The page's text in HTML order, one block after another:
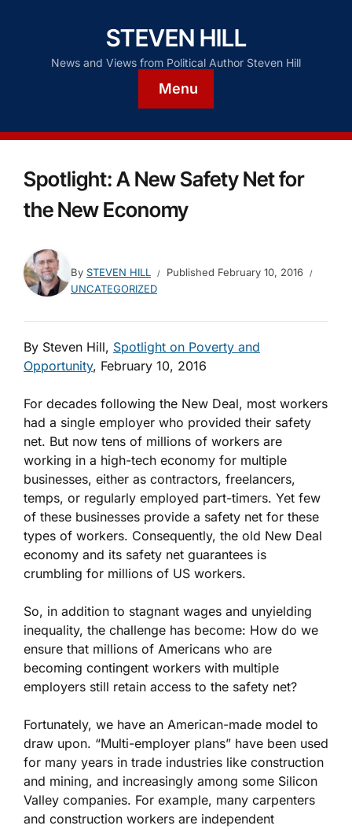
STEVEN HILL
News and Views from Political Author Steven Hill
Menu
Spotlight: A New Safety Net for
the New Economy
By STEVEN HILL Published February 10, 2016
UNCATEGORIZED
By Steven Hill, Spotlight on Poverty and
Opportunity, February 10, 2016
For decades following the New Deal, most workers
had a single employer who provided their safety
net. But now tens of millions of workers are
working in a high-tech economy for multiple
businesses, either as contractors, freelancers,
temps, or regularly employed part-timers. Yet few
of these businesses provide a safety net for these
types of workers. Consequently, the old New Deal
economy and its safety net guarantees is
crumbling for millions of US workers.
So, in addition to stagnant wages and unyielding
inequality, the challenge has become: How do we
ensure that millions of Americans who are
becoming contingent workers with multiple
employers still retain access to the safety net?
Fortunately, we have an American-made model to
draw upon. “Multi-employer plans” have been used
for many years in trade industries like construction
and mining, and increasingly among some Silicon
Valley companies. For example, many carpenters
and construction workers are independent